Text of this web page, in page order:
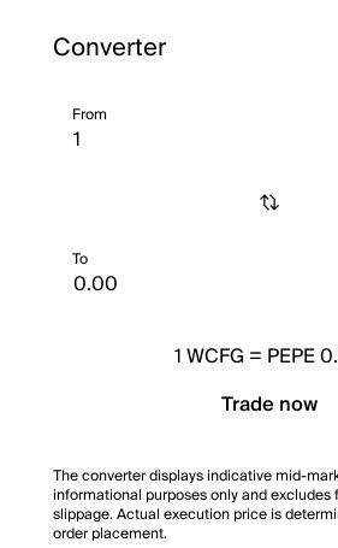
Converter
From
To
1WCFG = PEPE
Trade now
The converter displays indicative mid-
informational purposes only and excludes
slippage. Actual execution price is
order placement.